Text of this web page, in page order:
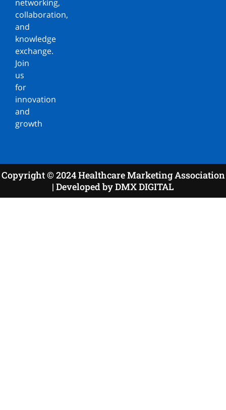
networking,
collaboration,
and
knowledge
exchange.
Join
us
for
innovation
and
growth
Copyright © 2024 Healthcare Marketing Association
| Developed by DMX DIGITAL